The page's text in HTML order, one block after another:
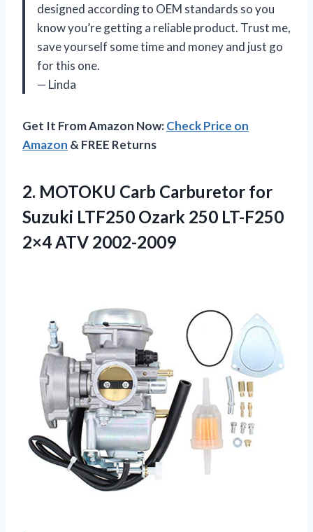
designed according to OEM standards so you
know you’re getting a reliable product. Trust me,
save yourself some time and money and just go
for this one.
— Linda
Get It From Amazon Now:Check Price on
Amazon & FREE Returns
2. MOTOKU Carb Carburetor for
Suzuki LTF250 Ozark 250 LT-F250
2×4 ATV 2002-2009